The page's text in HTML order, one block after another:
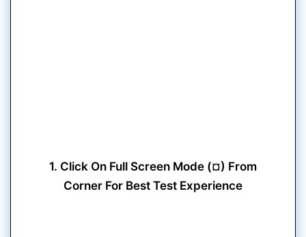
1. Click On Full Screen Mode (¤) From
Corner For Best Test Experience